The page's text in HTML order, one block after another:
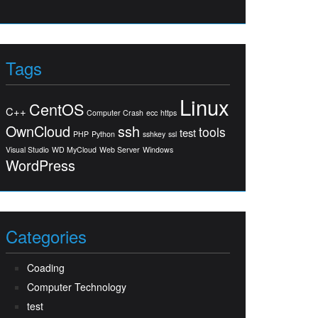
Tags
C++ CentOS Computer Crash ecc https Linux
OwnCloud PHP Python ssh sshkey ssl test tools
Visual Studio WD MyCloud Web Server Windows
WordPress
Categories
Coading
Computer Technology
test